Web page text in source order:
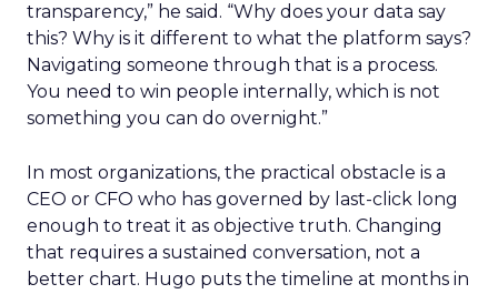
transparency,” he said. “Why does your data say
this? Why is it different to what the platform says?
Navigating someone through that is a process.
You need to win people internally, which is not
something you can do overnight.”
In most organizations, the practical obstacle is a
CEO or CFO who has governed by last-click long
enough to treat it as objective truth. Changing
that requires a sustained conversation, not a
better chart. Hugo puts the timeline at months in